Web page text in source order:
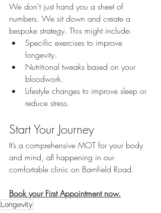
We don't just hand you a sheet of
numbers. We sit down and create a
bespoke strategy. This might include:
Specific exercises to improve
longevity.
Nutritional tweaks based on your
bloodwork.
Lifestyle changes to improve sleep or
reduce stress.
Start Your Journey
It’s a comprehensive MOT for your body
and mind, all happening in our
comfortable clinic on Barnfield Road.
Book your First Appointment now.
Longevity